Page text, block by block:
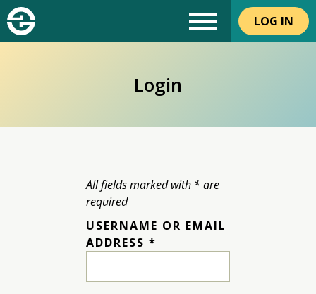
LOG IN
Login
All fields marked with * are
required
USERNAME OR EMAIL
ADDRESS *